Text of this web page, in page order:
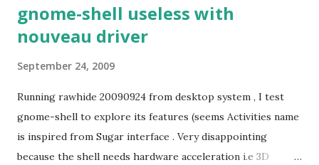
gnome-shell useless with
nouveau driver
September 24, 2009
Running rawhide 20090924 from desktop system , I test
gnome-shell to explore its features (seems Activities name
is inspired from Sugar interface . Very disappointing
because the shell needs hardware acceleration i.e 3D